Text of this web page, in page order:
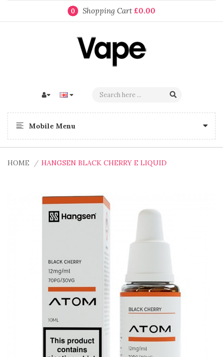
0 Shopping Cart £0.00
Mobile Menu
HOME HANGSEN BLACK CHERRY E LIQUID